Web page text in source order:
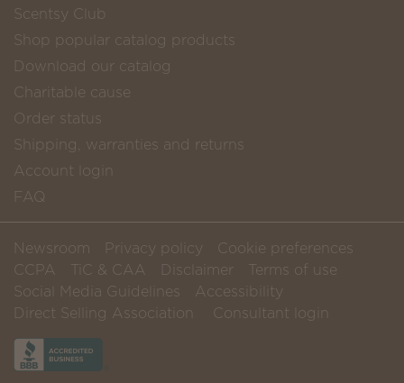
Scentsy Club
Shop popular catalog products
Download our catalog
Charitable cause
Order status
Shipping, warranties and returns
Account login
FAQ
Newsroom Privacy policy
Cookie preferences
CCPA
TiC & CAA Disclaimer
Terms of use
Social Media Guidelines
Accessibility
Direct Selling Association
Consultant login